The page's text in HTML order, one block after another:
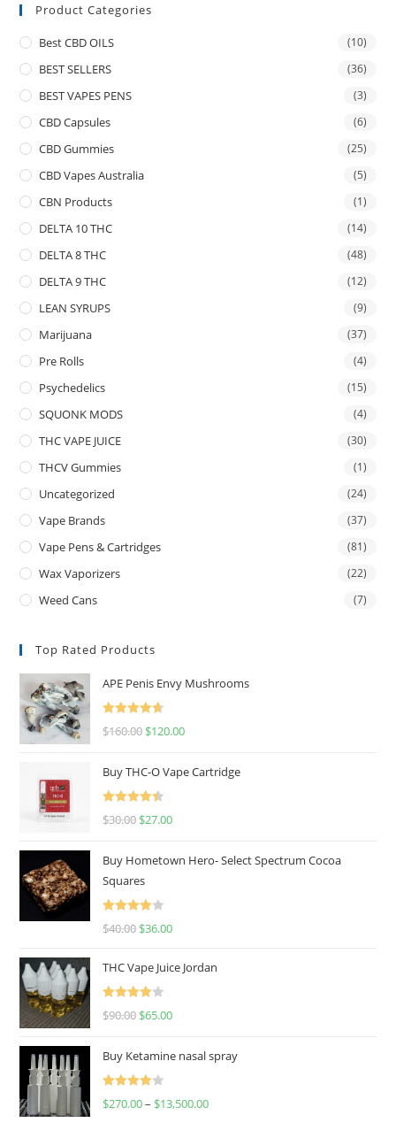
Product Categories
Best CBD OILS (10)
BEST SELLERS (36)
BEST VAPES PENS (3)
CBD Capsules (6)
CBD Gummies (25)
CBD Vapes Australia (5)
CBN Products (1)
DELTA 10 THC (14)
DELTA 8 THC (48)
DELTA 9 THC (12)
LEAN SYRUPS (9)
Marijuana (37)
Pre Rolls (4)
Psychedelics (15)
SQUONK MODS (4)
THC VAPE JUICE (30)
THCV Gummies (1)
Uncategorized (24)
Vape Brands (37)
Vape Pens & Cartridges (81)
Wax Vaporizers (22)
Weed Cans (7)
Top Rated Products
APE Penis Envy Mushrooms
Rated
4.67
$160.00 $120.00
Buy THC-O Vape Cartridge
Rated
4.50
$30.00 $27.00
Buy Hometown Hero- Select Spectrum Cocoa
Squares
Rated
$40.00 $36.00
THC Vape Juice Jordan
Rated
$90.00 $65.00
Buy Ketamine nasal spray
Rated
$270.00– $13,500.00